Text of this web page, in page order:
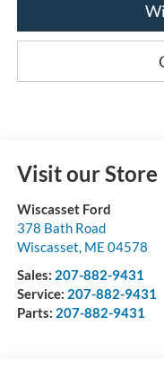
Visit our Store
Wiscasset Ford
378 Bath Road
Wiscasset, ME 04578
Sales: 207-882-9431
Service: 207-882-9431
Parts: 207-882-9431